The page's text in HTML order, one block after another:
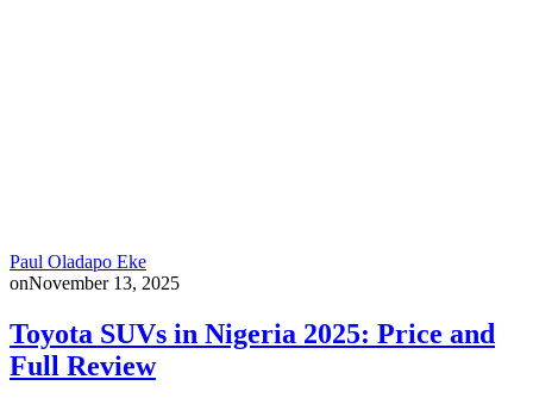
Paul Oladapo Eke
onNovember 13, 2025
Toyota SUVs in Nigeria 2025: Price and
Full Review